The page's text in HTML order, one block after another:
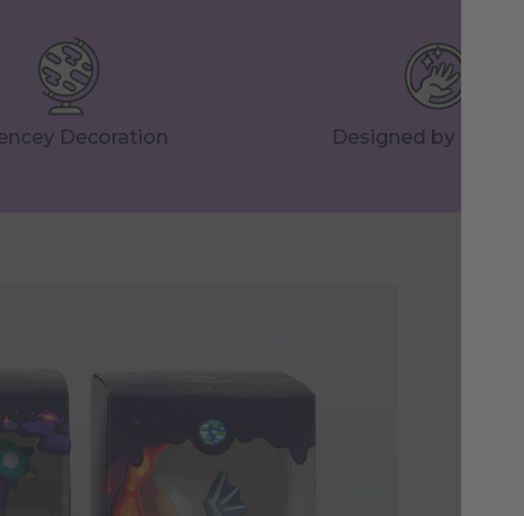
Decoration Designed by